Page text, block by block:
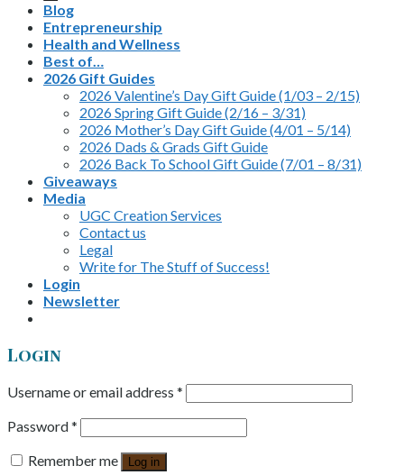
Blog
Entrepreneurship
Health and Wellness
Best of…
2026 Gift Guides
2026 Valentine’s Day Gift Guide (1/03 – 2/15)
2026 Spring Gift Guide (2/16 – 3/31)
2026 Mother’s Day Gift Guide (4/01 – 5/14)
2026 Dads & Grads Gift Guide
2026 Back To School Gift Guide (7/01 – 8/31)
Giveaways
Media
UGC Creation Services
Contact us
Legal
Write for The Stuff of Success!
Login
Newsletter
Login
Username or email address *
Password*
Remember me
Log in